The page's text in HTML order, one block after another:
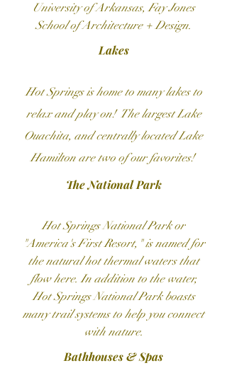
University of Arkansas, Fay Jones
School of Architecture + Design.
Lakes
Hot Springs is home to many lakes to
relax and play on! The largest Lake
Ouachita, and centrally located Lake
Hamilton are two of our favorites!
The National Park
Hot Springs National Park or
"America's First Resort," is named for
the natural hot thermal waters that
flow here. In addition to the water,
Hot Springs National Park boasts
many trail systems to help you connect
with nature.
Bathhouses & Spas